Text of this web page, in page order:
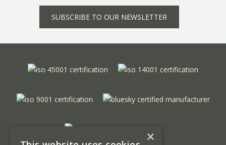
SUBSCRIBE TO OUR NEWSLETTER
×